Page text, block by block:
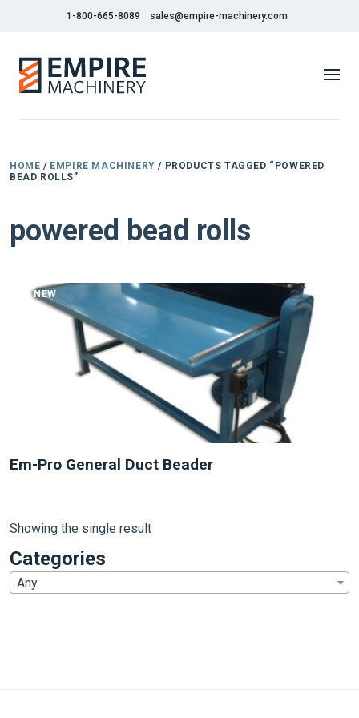
1-800-665-8089 sales@empire-machinery.com
HOME / EMPIRE MACHINERY / PRODUCTS TAGGED “POWERED
BEAD ROLLS”
powered bead rolls
NEW
Em-Pro General Duct Beader
Showing the single result
Categories
Any